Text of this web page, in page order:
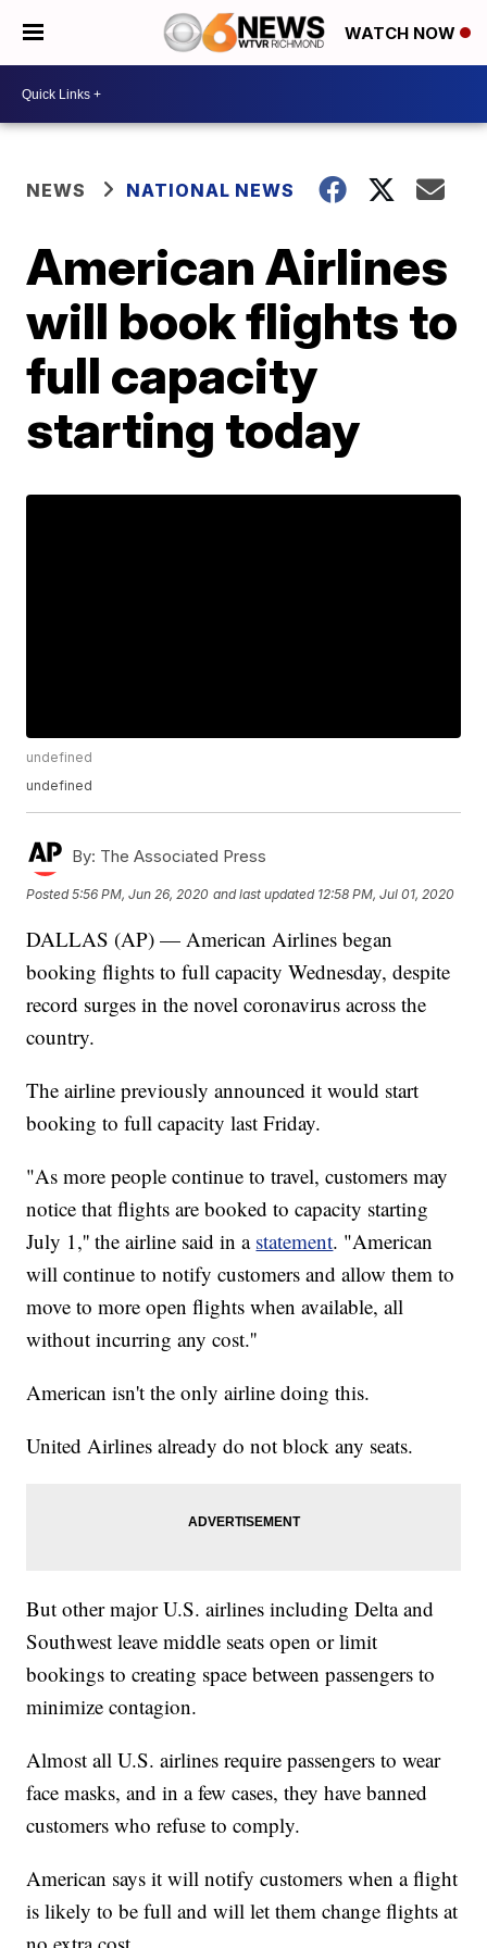
WATCH NOW
NEWS NATIONAL NEWS
American Airlines
will book flights to
full capacity
starting today
undefined
undefined
By: The Associated Press
Posted5:56 PM, Jun 26, 2020 and last updated 12:58 PM, Jul 01, 2020
DALLAS (AP) — American Airlines began
booking flights to full capacity Wednesday, despite
record surges in the novel coronavirus across the
country.
The airline previously announced it would start
booking to full capacity last Friday.
"As more people continue to travel, customers may
notice that flights are booked to capacity starting
July 1,'' the airline said in a statement. "American
will continue to notify customers and allow them to
move to more open flights when available, all
without incurring any cost.''
American isn't the only airline doing this.
United Airlines already do not block any seats.
But other major U.S. airlines including Delta and
Southwest leave middle seats open or limit
bookings to creating space between passengers to
minimize contagion.
Almost all U.S. airlines require passengers to wear
face masks, and in a few cases, they have banned
customers who refuse to comply.
American says it will notify customers when a flight
is likely to be full and will let them change flights at